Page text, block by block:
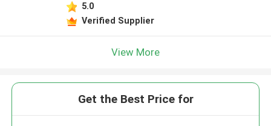
5.0
Verified Supplier
View More
Get the Best Price for